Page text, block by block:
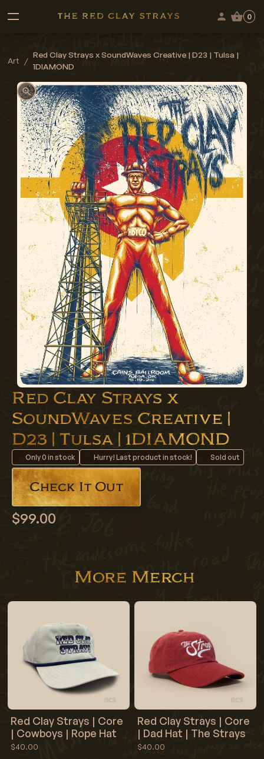
0
Art /
Red Clay Strays x SoundWaves Creative | D23 | Tulsa |
1DIAMOND
Red Clay Strays x
SoundWaves Creative |
D23 | Tulsa | 1DIAMOND
Only0 in stock Hurry! Last product in stock! Sold out
Check It Out
$99.00
More Merch
Red Clay Strays | Core
| Cowboys | Rope Hat
$40.00
Red Clay Strays | Core
| Dad Hat | The Strays
$40.00